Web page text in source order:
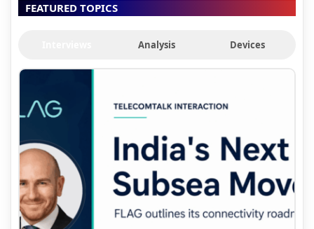
FEATURED TOPICS
Analysis Devices